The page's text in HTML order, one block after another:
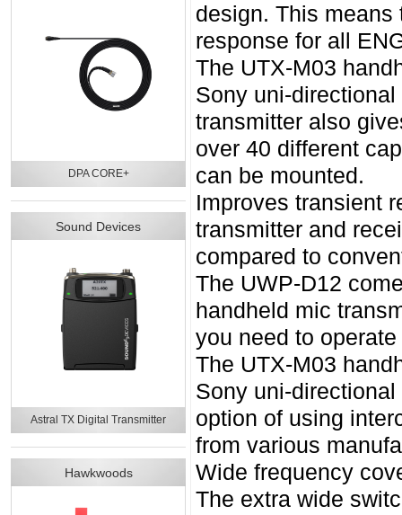
DPA CORE+
Sound Devices
Astral TX Digital Transmitter
Hawkwoods
design. This
response for all
The UTX-M03
Sony uni-
transmitter also
over 40 different
can be mounted.
Improves transient
transmitter and
compared to
The UWP-D12
handheld mic
you need to
The UTX-M03
Sony uni-
option of using
from various
Wide frequency
The extra wide